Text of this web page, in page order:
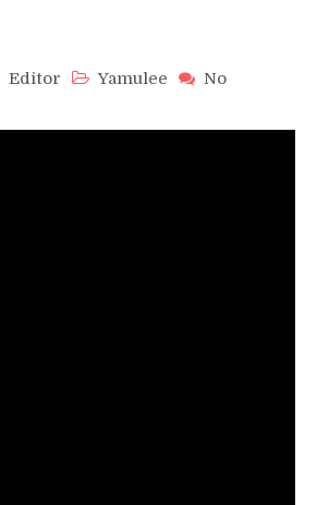
Editor Yamulee
No